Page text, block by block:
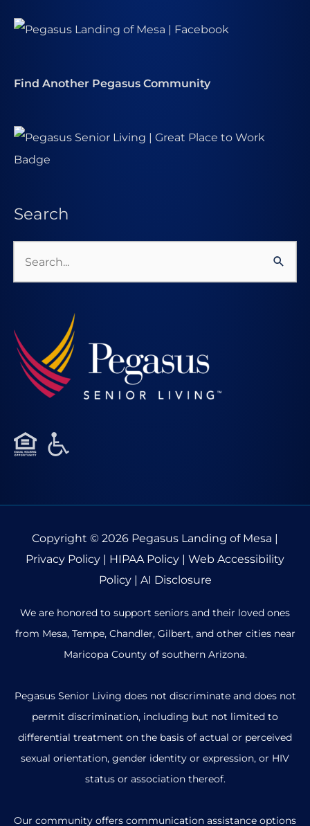
Find Another Pegasus Community
Search
Search
for:
Copyright © 2026 Pegasus Landing of Mesa |
Privacy Policy | HIPAA Policy | Web Accessibility
Policy| AI Disclosure
We are honored to support seniors and their loved ones
from Mesa, Tempe, Chandler, Gilbert, and other cities near
Maricopa County of southern Arizona.
Pegasus Senior Living does not discriminate and does not
permit discrimination, including but not limited to
differential treatment on the basis of actual or perceived
sexual orientation, gender identity or expression, or HIV
status or association thereof.
Our community offers communication assistance options